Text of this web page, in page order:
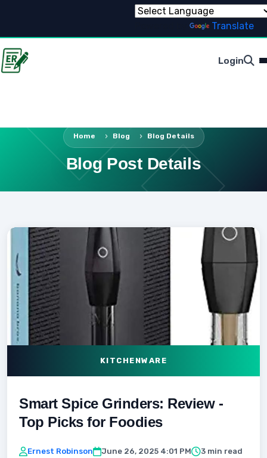
Translate
Login
Home Blog Blog Details
Blog Post Details
KITCHENWARE
Smart Spice Grinders: Review -
Top Picks for Foodies
Ernest Robinson June 26, 2025 4:01 PM
3 min read